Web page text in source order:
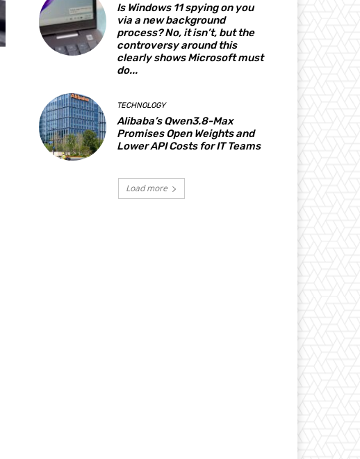
Is Windows 11 spying on you
via a new background
process? No, it isn’t, but the
controversy around this
clearly shows Microsoft must
do...
TECHNOLOGY
Alibaba’s Qwen3.8-Max
Promises Open Weights and
Lower API Costs for IT Teams
Load more